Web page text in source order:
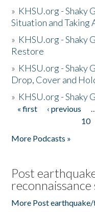
» KHSU.org - Shaky
Situation and Taking
» KHSU.org - Shaky
Restore
» KHSU.org - Shaky
Drop, Cover and
» KHSU.org - Shaky
Pages
« first ‹ previous
10
More Podcasts »
Post
reconnaissance
More Post earthquake/